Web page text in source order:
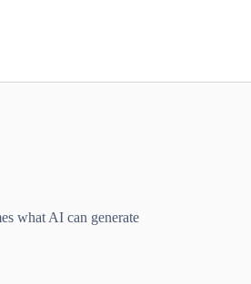
what AI can generate